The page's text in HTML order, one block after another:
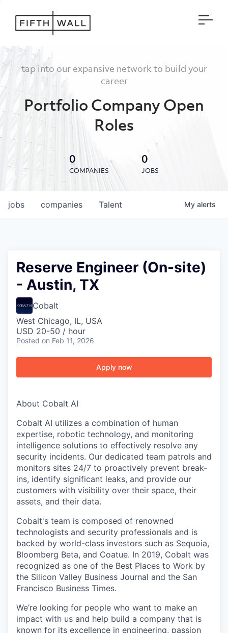
tap into our expansive network to build your
career
Portfolio Company Open
Roles
0
COMPANIES
0
JOBS
jobs companies Talent My alerts
Reserve Engineer (On-site)
- Austin, TX
Cobalt
West Chicago, IL, USA
USD 20-50 / hour
Posted on Feb 11, 2026
Apply now
About Cobalt AI
Cobalt AI utilizes a combination of human
expertise, robotic technology, and monitoring
intelligence solutions to effectively resolve any
security incidents. Our dedicated team patrols and
monitors sites 24/7 to proactively prevent break-
ins, identify significant leaks, and provide our
customers with visibility over their space, their
assets, and their data.
Cobalt's team is composed of renowned
technologists and security professionals and is
backed by world-class investors such as Sequoia,
Bloomberg Beta, and Coatue. In 2019, Cobalt was
recognized as one of the Best Places to Work by
the Silicon Valley Business Journal and the San
Francisco Business Times.
We’re looking for people who want to make an
impact with us and help build a company that is
known for its excellence in engineering, passion